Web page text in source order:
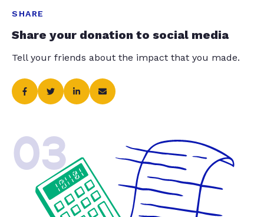
SHARE
Share your donation to social media
Tell your friends about the impact that you made.
03